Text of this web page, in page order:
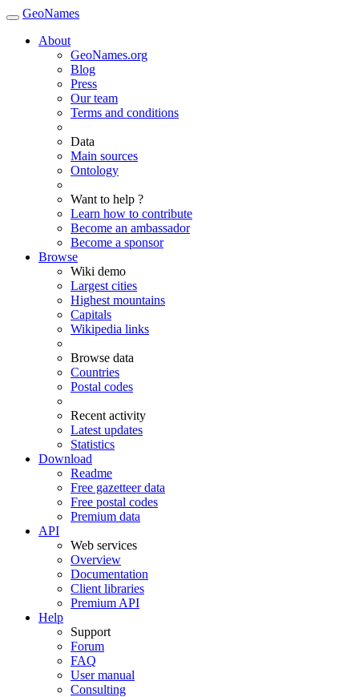
GeoNames
About
GeoNames.org
Blog
Press
Our team
Terms and conditions
Data
Main sources
Ontology
Want to help ?
Learn how to contribute
Become an ambassador
Become a sponsor
Browse
Wiki demo
Largest cities
Highest mountains
Capitals
Wikipedia links
Browse data
Countries
Postal codes
Recent activity
Latest updates
Statistics
Download
Readme
Free gazetteer data
Free postal codes
Premium data
API
Web services
Overview
Documentation
Client libraries
Premium API
Help
Support
Forum
FAQ
User manual
Consulting